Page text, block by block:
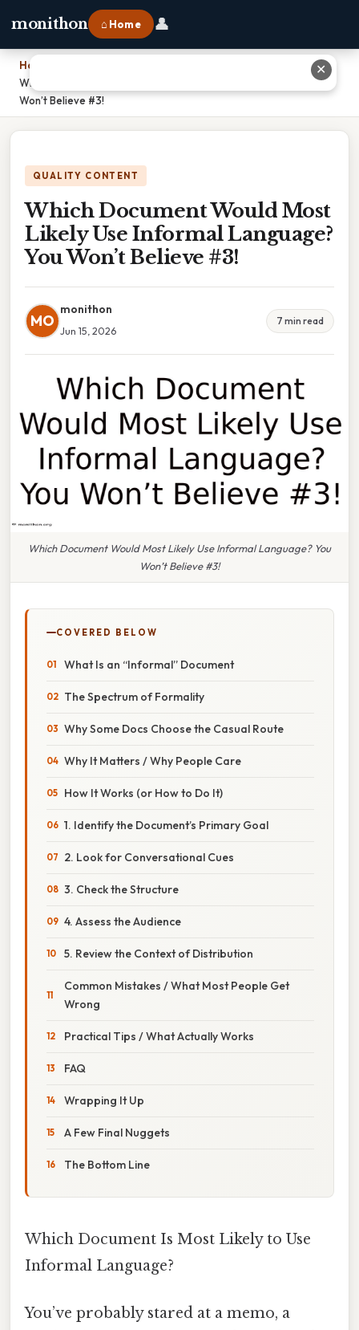
monithon ⌂ Home 👤
Home
Which Document Would Most Likely Use Informal Language? You
Won’t Believe #3!
QUALITY CONTENT
Which Document Would Most
Likely Use Informal Language?
You Won’t Believe #3!
MO
monithon
Jun 15, 2026
7 min read
Which Document Would Most Likely Use Informal Language? You
Won’t Believe #3!
COVERED BELOW
What Is an “Informal” Document
The Spectrum of Formality
Why Some Docs Choose the Casual Route
Why It Matters / Why People Care
How It Works (or How to Do It)
1. Identify the Document’s Primary Goal
2. Look for Conversational Cues
3. Check the Structure
4. Assess the Audience
5. Review the Context of Distribution
Common Mistakes / What Most People Get
Wrong
Practical Tips / What Actually Works
FAQ
Wrapping It Up
A Few Final Nuggets
The Bottom Line
Which Document Is Most Likely to Use
Informal Language?
You’ve probably stared at a memo, a
✕